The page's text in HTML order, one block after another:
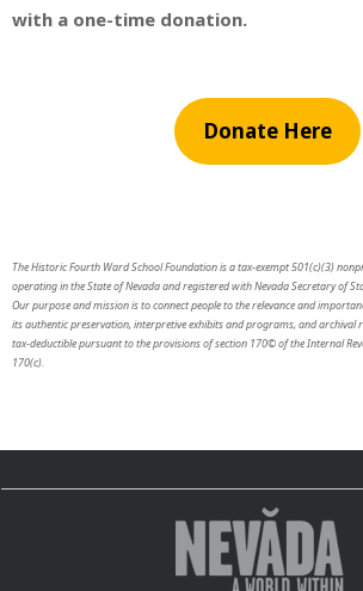
with a one-time donation.
Donate Here
The Historic Fourth Ward School Foundation is a tax-exempt 501(c)(3)
operating in the State of Nevada and registered with Nevada Secretary of
Our purpose and mission is to connect people to the relevance and
its authentic preservation, interpretive exhibits and programs, and archival
tax-deductible pursuant to the provisions of section 170© of the Internal
170(c).